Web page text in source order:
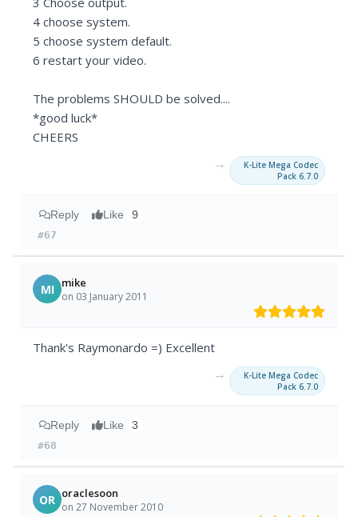
4 choose system.
5 choose system default.
6 restart your video.
The problems SHOULD be solved....
*good luck*
CHEERS
→
K-Lite Mega Codec
Pack 6.7.0
Reply Like 9
#67
MI mike
on 03 January 2011
Thank's Raymonardo =) Excellent
→
K-Lite Mega Codec
Pack 6.7.0
Reply Like 3
#68
OR oraclesoon
on 27 November 2010